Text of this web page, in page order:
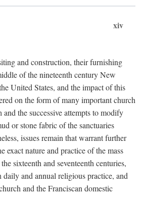
xiv
and construction, their furnishing
of the nineteenth century New
United States, and the impact of this
on the form of many important church
the successive attempts to modify
or stone fabric of the sanctuaries
issues remain that warrant further
exact nature and practice of the mass
sixteenth and seventeenth centuries,
daily and annual religious practice, and
and the Franciscan domestic